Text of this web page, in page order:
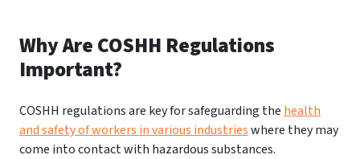
Why Are COSHH Regulations
Important?
COSHH regulations are key for safeguarding the health
and safety of workers in various industrieswhere they may
come into contact with hazardous substances.